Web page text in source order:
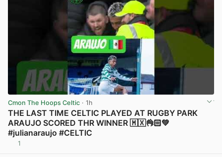
Cmon The Hoops Celtic · 1h
THE LAST TIME CELTIC PLAYED AT RUGBY PARK
ARAUJO SCORED THR WINNER 🇲🇽👌🏻💚
#julianaraujo #CELTIC
1